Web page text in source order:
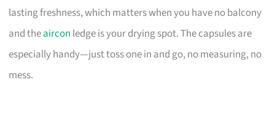
lasting freshness, which matters when you have no balcony
and theaircon ledge is your drying spot. The capsules are
especially handy—just toss one in and go, no measuring, no
mess.